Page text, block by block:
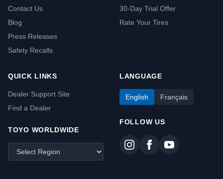
Contact Us
Blog
Press Releases
Safety Recalls
30-Day Trial Offer
Rate Your Tires
QUICK LINKS
Dealer Support Site
Find a Dealer
TOYO WORLDWIDE
LANGUAGE
English Français
FOLLOW US